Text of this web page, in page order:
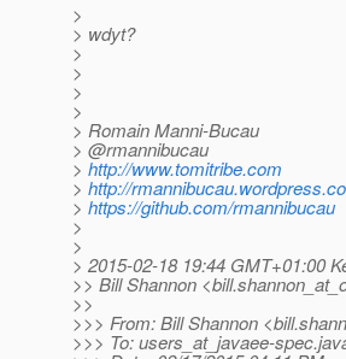
>
> wdyt?
>
>
>
>
> Romain Manni-Bucau
> @rmannibucau
> http://www.tomitribe.com
> http://
> https://github.com/rmannibucau
>
>
> 2015-02-18 19:44 GMT+01:00
>> Bill Shannon
>>
>>> From: Bill Shannon
>>> To: users_at_javaee-spec.